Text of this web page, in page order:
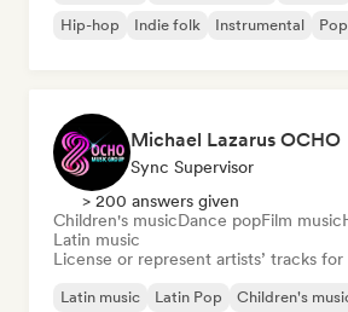
Hip-hop
Indie folk Instrumental
Michael Lazarus OCHO
Sync Supervisor
> 200 answers given
Children's musicDance popFilm music
Latin music
License or represent artists’ tracks
Latin music Latin Pop Children's